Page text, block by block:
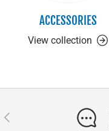
ACCESSORIES
View collection
Previous